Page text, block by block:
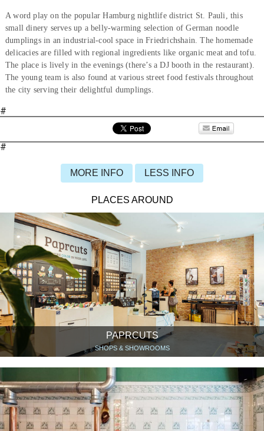
A word play on the popular Hamburg nightlife district St. Pauli, this
small dinery serves up a belly-warming selection of German noodle
dumplings in an industrial-cool space in Friedrichshain. The homemade
delicacies are filled with regional ingredients like organic meat and tofu.
The place is lively in the evenings (there’s a DJ booth in the restaurant).
The young team is also found at various street food festivals throughout
the city serving their delightful dumplings.
#
#
MORE INFO LESS INFO
PLACES AROUND
PAPRCUTS
SHOPS & SHOWROOMS